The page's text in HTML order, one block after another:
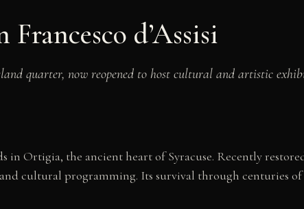
d’Assisi
quarter, now reopened to host cultural and artistic
in Ortigia, the ancient heart of Syracuse. Recently
cultural programming. Its survival through centuries